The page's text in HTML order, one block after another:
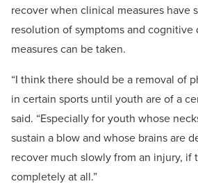
recover when clinical measures have
resolution of symptoms and cognitive
measures can be taken.
“I think there should be a removal of
in certain sports until youth are of a
said. “Especially for youth whose
sustain a blow and whose brains are
recover much slowly from an injury, if
completely at all.”